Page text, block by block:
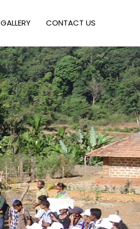
GALLERY CONTACT US